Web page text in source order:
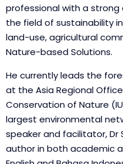
professional with a
the field of sustainability
land-use, agricultural
Nature-based Solutions.
He currently leads the
at the Asia Regional
Conservation of Nature
largest environmental
speaker and facilitator, Dr
author in both academic